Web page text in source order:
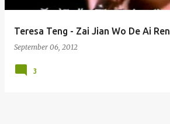
Teresa Teng - Zai Jian Wo De Ai Ren
September 06, 2012
3